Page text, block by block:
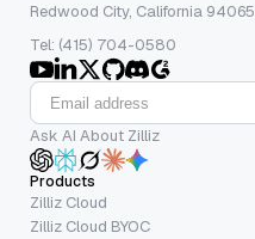
Redwood City, California 94065
Tel: (415) 704-0580
Ask AI About Zilliz
Products
Zilliz Cloud
Zilliz Cloud BYOC